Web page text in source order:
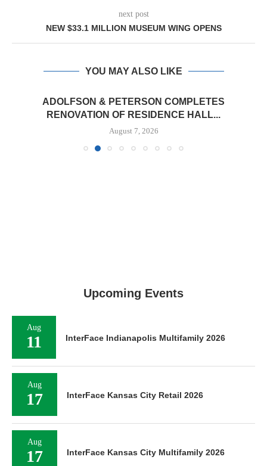
next post
NEW $33.1 MILLION MUSEUM WING OPENS
YOU MAY ALSO LIKE
ADOLFSON & PETERSON COMPLETES
RENOVATION OF RESIDENCE HALL...
August 7, 2026
Upcoming Events
Aug
11 InterFace Indianapolis Multifamily 2026
Aug
17 InterFace Kansas City Retail 2026
Aug
17 InterFace Kansas City Multifamily 2026